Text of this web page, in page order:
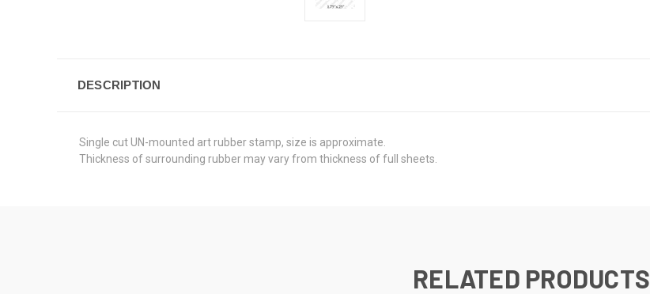
DESCRIPTION
Single cut UN-mounted art rubber stamp, size is approximate.
Thickness of surrounding rubber may vary from thickness of full sheets.
RELATED PRODUCTS